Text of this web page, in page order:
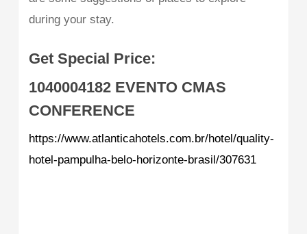
during your stay.
Get Special Price:
1040004182 EVENTO CMAS
CONFERENCE
https://www.atlanticahotels.com.br/hotel/quality-
hotel-pampulha-belo-horizonte-brasil/307631